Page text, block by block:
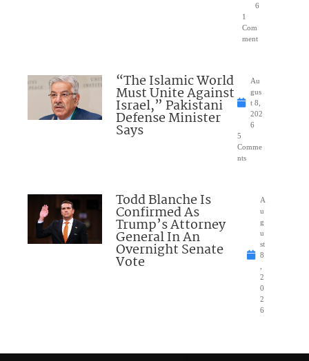
6
1
Com
ment
“The Islamic World
Must Unite Against
Israel,” Pakistani
Defense Minister
Says
Au
gus
t 8,
202
6
5
Comme
nts
Todd Blanche Is
Confirmed As
Trump’s Attorney
General In An
Overnight Senate
Vote
A
u
g
u
st
8
,
2
0
2
6